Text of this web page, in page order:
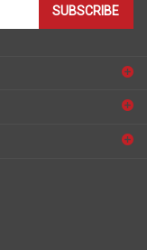
SUBSCRIBE